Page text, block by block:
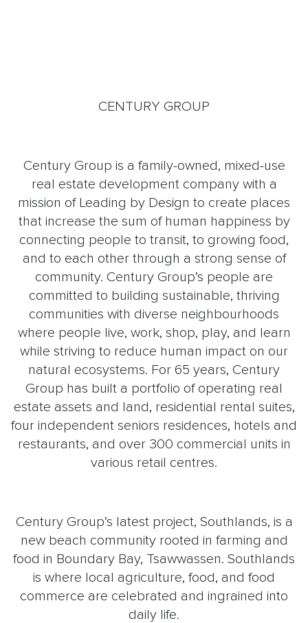
CENTURY GROUP
Century Group is a family-owned, mixed-use
real estate development company with a
mission of Leading by Design to create places
that increase the sum of human happiness by
connecting people to transit, to growing food,
and to each other through a strong sense of
community. Century Group’s people are
committed to building sustainable, thriving
communities with diverse neighbourhoods
where people live, work, shop, play, and learn
while striving to reduce human impact on our
natural ecosystems. For 65 years, Century
Group has built a portfolio of operating real
estate assets and land, residential rental suites,
four independent seniors residences, hotels and
restaurants, and over 300 commercial units in
various retail centres.
Century Group’s latest project, Southlands, is a
new beach community rooted in farming and
food in Boundary Bay, Tsawwassen. Southlands
is where local agriculture, food, and food
commerce are celebrated and ingrained into
daily life.